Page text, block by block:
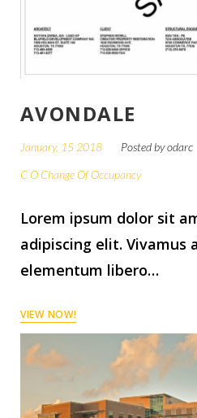
AVONDALE
January, 15 2018 Posted byodarc
C O Change Of Occupancy
Lorem ipsum dolor sit
adipiscing elit. Vivamus
elementum libero…
VIEW NOW!